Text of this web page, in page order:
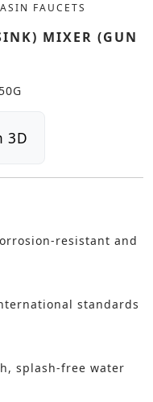
FAUCETS
MIXER (GUN
3D
resistant and
standards
splash-free water